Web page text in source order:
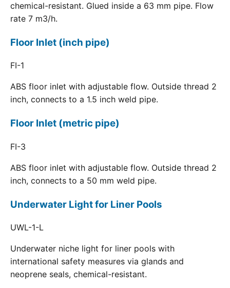
chemical-resistant. Glued inside a 63 mm pipe. Flow
rate 7 m3/h.
Floor Inlet (inch pipe)
FI-1
ABS floor inlet with adjustable flow. Outside thread 2
inch, connects to a 1.5 inch weld pipe.
Floor Inlet (metric pipe)
FI-3
ABS floor inlet with adjustable flow. Outside thread 2
inch, connects to a 50 mm weld pipe.
Underwater Light for Liner Pools
UWL-1-L
Underwater niche light for liner pools with
international safety measures via glands and
neoprene seals, chemical-resistant.